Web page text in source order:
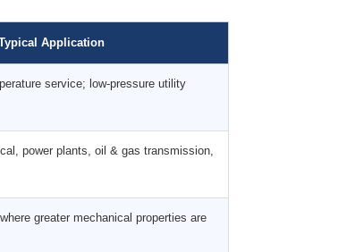
Application
service; low-pressure utility
power plants, oil & gas transmission,
greater mechanical properties are